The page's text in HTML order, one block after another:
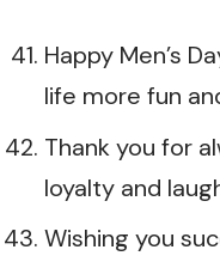
Happy Men’s
life more fun
Thank you for
loyalty and
Wishing you